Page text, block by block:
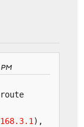
PM
),